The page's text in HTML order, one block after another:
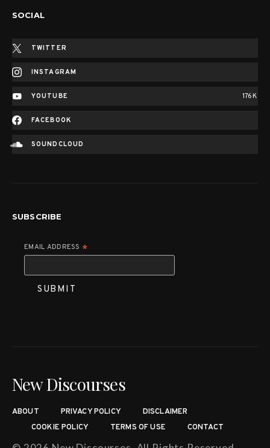
SOCIAL
TWITTER
INSTAGRAM
YOUTUBE 176K
FACEBOOK
SOUNDCLOUD
SUBSCRIBE
EMAIL ADDRESS *
New Discourses
ABOUT PRIVACY POLICY
DISCLAIMER
COOKIE POLICY
TERMS OF USE CONTACT